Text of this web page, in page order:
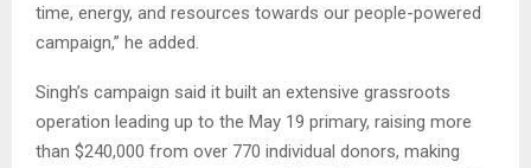
time, energy, and resources towards our people-powered
campaign,” he added.
Singh’s campaign said it built an extensive grassroots
operation leading up to the May 19 primary, raising more
than $240,000 from over 770 individual donors, making